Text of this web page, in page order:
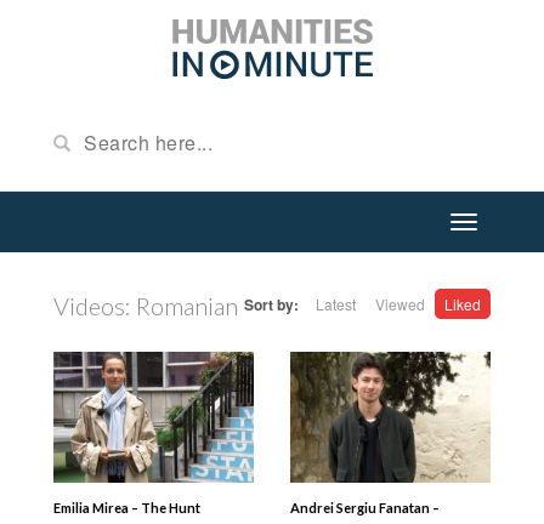
Videos: Romanian Sort by: Latest Viewed Liked
Emilia Mirea – The Hunt
Andrei Sergiu Fanatan –